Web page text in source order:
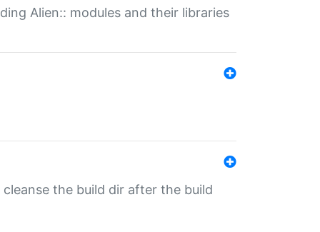
Alien:: modules and their libraries
cleanse the build dir after the build